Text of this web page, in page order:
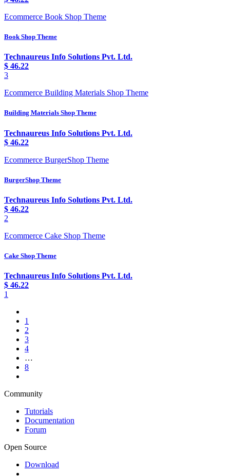
Ecommerce Book Shop Theme
Book Shop Theme
Technaureus Info Solutions Pvt. Ltd.
$ 46.22
3
Ecommerce Building Materials Shop Theme
Building Materials Shop Theme
Technaureus Info Solutions Pvt. Ltd.
$ 46.22
Ecommerce BurgerShop Theme
BurgerShop Theme
Technaureus Info Solutions Pvt. Ltd.
$ 46.22
2
Ecommerce Cake Shop Theme
Cake Shop Theme
Technaureus Info Solutions Pvt. Ltd.
$ 46.22
1
1
2
3
4
…
8
Community
Tutorials
Documentation
Forum
Open Source
Download